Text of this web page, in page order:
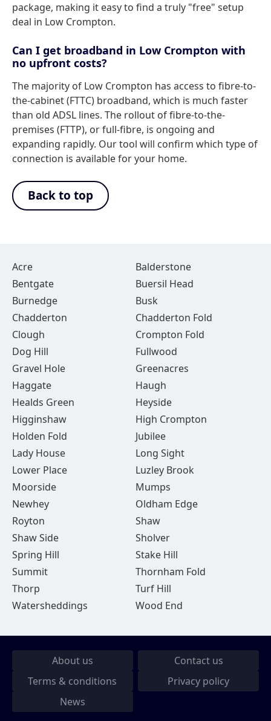
package, making it easy to find a truly "free" setup
deal in Low Crompton.
Can I get broadband in Low Crompton with
no upfront costs?
The majority of Low Crompton has access to fibre-to-
the-cabinet (FTTC) broadband, which is much faster
than old ADSL lines. The rollout of fibre-to-the-
premises (FTTP), or full-fibre, is ongoing and
expanding rapidly. Our tool will confirm which type of
connection is available for your home.
Back to top
Acre
Balderstone
Bentgate
Buersil Head
Burnedge
Busk
Chadderton
Chadderton Fold
Clough
Crompton Fold
Dog Hill
Fullwood
Gravel Hole
Greenacres
Haggate
Haugh
Healds Green
Heyside
Higginshaw
High Crompton
Holden Fold
Jubilee
Lady House
Long Sight
Lower Place
Luzley Brook
Moorside
Mumps
Newhey
Oldham Edge
Royton
Shaw
Shaw Side
Sholver
Spring Hill
Stake Hill
Summit
Thornham Fold
Thorp
Turf Hill
Watersheddings
Wood End
About us
Contact us
Terms & conditions
Privacy policy
News